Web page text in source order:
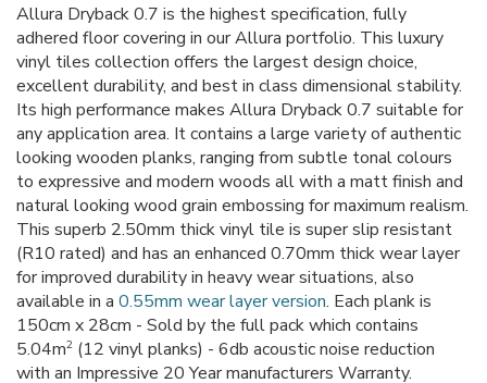
Allura Dryback 0.7 is the highest specification, fully
adhered floor covering in our Allura portfolio. This luxury
vinyl tiles collection offers the largest design choice,
excellent durability, and best in class dimensional stability.
Its high performance makes Allura Dryback 0.7 suitable for
any application area. It contains a large variety of authentic
looking wooden planks, ranging from subtle tonal colours
to expressive and modern woods all with a matt finish and
natural looking wood grain embossing for maximum realism.
This superb 2.50mm thick vinyl tile is super slip resistant
(R10 rated) and has an enhanced 0.70mm thick wear layer
for improved durability in heavy wear situations, also
available in a 0.55mm wear layer version. Each plank is
150cm x 28cm - Sold by the full pack which contains
5.04m2 (12 vinyl planks) - 6db acoustic noise reduction
with an Impressive 20 Year manufacturers Warranty.